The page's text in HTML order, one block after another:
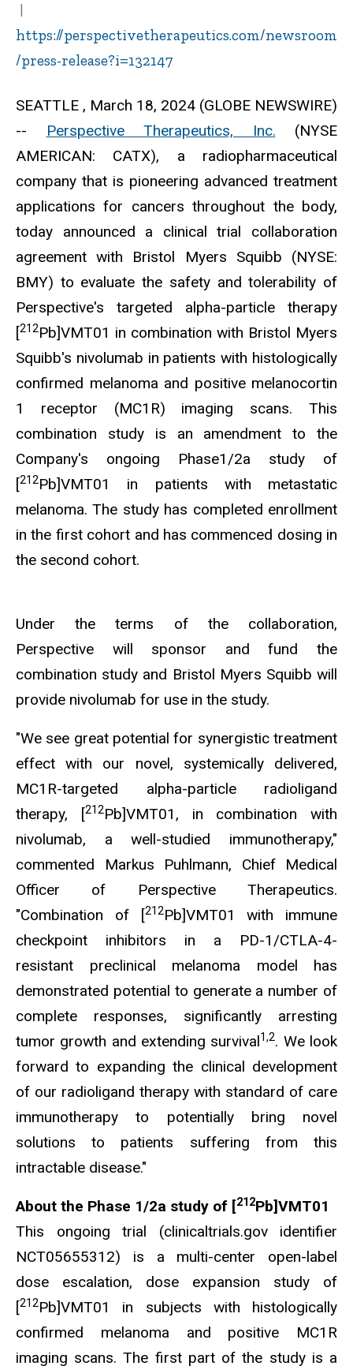
https://perspectivetherapeutics.com/newsroom
/press-release?i=132147
SEATTLE , March 18, 2024 (GLOBE NEWSWIRE)
--
Perspective Therapeutics, Inc. (NYSE
AMERICAN: CATX), a radiopharmaceutical
company that is pioneering advanced treatment
applications for cancers throughout the body,
today announced a clinical trial collaboration
agreement with Bristol Myers Squibb (NYSE:
BMY) to evaluate the safety and tolerability of
Perspective's targeted alpha-particle therapy
[212Pb]VMT01 in combination with Bristol Myers
Squibb's nivolumab in patients with histologically
confirmed melanoma and positive melanocortin
1 receptor (MC1R) imaging scans. This
combination study is an amendment to the
Company's ongoing Phase1/2a study of
[212Pb]VMT01 in patients with metastatic
melanoma. The study has completed enrollment
in the first cohort and has commenced dosing in
the second cohort.
Under the terms of the collaboration,
Perspective will sponsor and fund the
combination study and Bristol Myers Squibb will
provide nivolumab for use in the study.
"We see great potential for synergistic treatment
effect with our novel, systemically delivered,
MC1R-targeted alpha-particle radioligand
therapy, [212Pb]VMT01, in combination with
nivolumab, a well-studied immunotherapy,"
commented Markus Puhlmann, Chief Medical
Officer of Perspective Therapeutics.
"Combination of [212Pb]VMT01 with immune
checkpoint inhibitors in a PD-1/CTLA-4-
resistant preclinical melanoma model has
demonstrated potential to generate a number of
complete responses, significantly arresting
tumor growth and extending survival1,2. We look
forward to expanding the clinical development
of our radioligand therapy with standard of care
immunotherapy to potentially bring novel
solutions to patients suffering from this
intractable disease."
About the Phase 1/2a study of [212Pb]VMT01
This ongoing trial (clinicaltrials.gov identifier
NCT05655312) is a multi-center open-label
dose escalation, dose expansion study of
[212Pb]VMT01 in subjects with histologically
confirmed melanoma and positive MC1R
imaging scans. The first part of the study is a